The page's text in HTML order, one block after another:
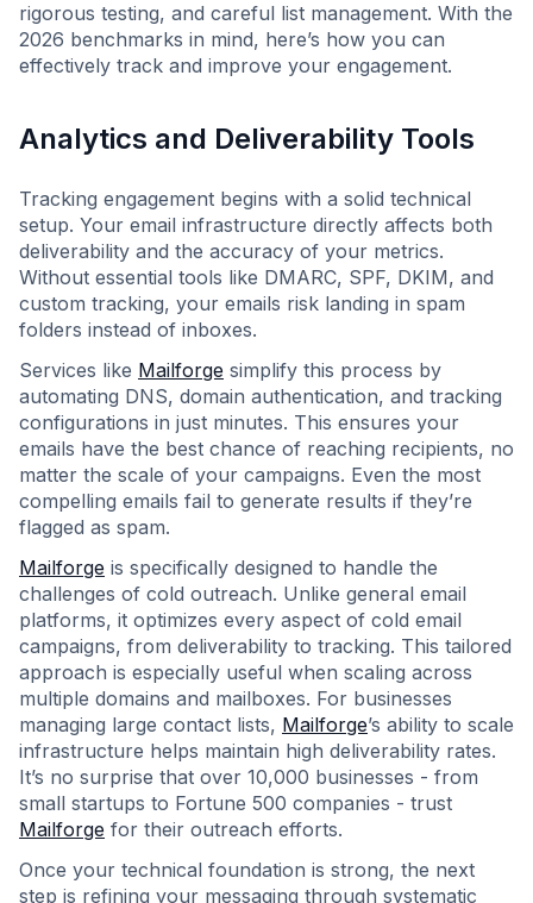
rigorous testing, and careful list management. With the
2026 benchmarks in mind, here’s how you can
effectively track and improve your engagement.
Analytics and Deliverability Tools
Tracking engagement begins with a solid technical
setup. Your email infrastructure directly affects both
deliverability and the accuracy of your metrics.
Without essential tools like DMARC, SPF, DKIM, and
custom tracking, your emails risk landing in spam
folders instead of inboxes.
Services like Mailforge simplify this process by
automating DNS, domain authentication, and tracking
configurations in just minutes. This ensures your
emails have the best chance of reaching recipients, no
matter the scale of your campaigns. Even the most
compelling emails fail to generate results if they’re
flagged as spam.
Mailforge is specifically designed to handle the
challenges of cold outreach. Unlike general email
platforms, it optimizes every aspect of cold email
campaigns, from deliverability to tracking. This tailored
approach is especially useful when scaling across
multiple domains and mailboxes. For businesses
managing large contact lists, Mailforge’s ability to scale
infrastructure helps maintain high deliverability rates.
It’s no surprise that over 10,000 businesses - from
small startups to Fortune 500 companies - trust
Mailforge for their outreach efforts.
Once your technical foundation is strong, the next
step is refining your messaging through systematic